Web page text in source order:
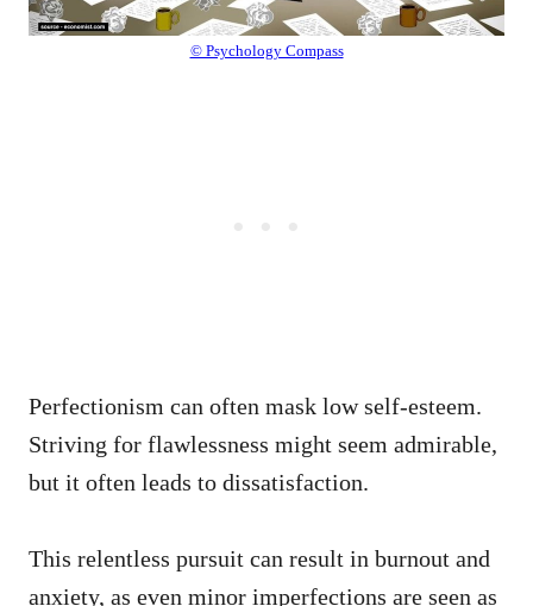
© Psychology Compass
Perfectionism can often mask low self-esteem.
Striving for flawlessness might seem admirable,
but it often leads to dissatisfaction.
This relentless pursuit can result in burnout and
anxiety, as even minor imperfections are seen as